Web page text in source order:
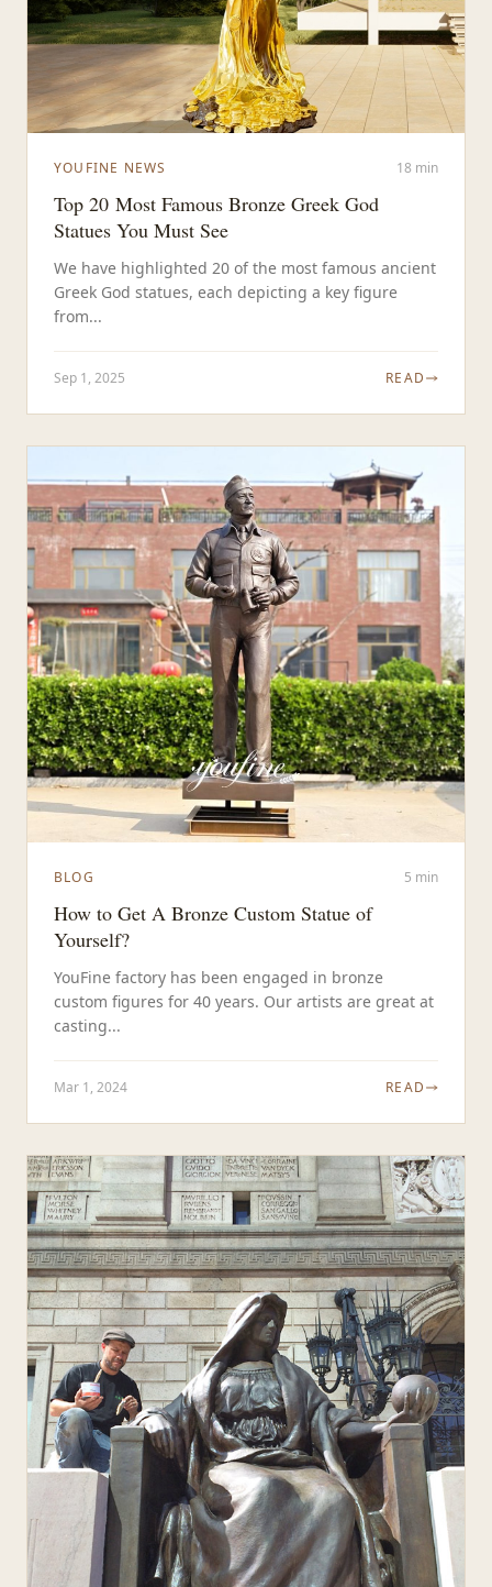
YOUFINE NEWS 18 min
Top 20 Most Famous Bronze Greek God
Statues You Must See
We have highlighted 20 of the most famous ancient
Greek God statues, each depicting a key figure
from...
Sep 1, 2025 READ
BLOG 5 min
How to Get A Bronze Custom Statue of
Yourself?
YouFine factory has been engaged in bronze
custom figures for 40 years. Our artists are great at
casting...
Mar 1, 2024 READ